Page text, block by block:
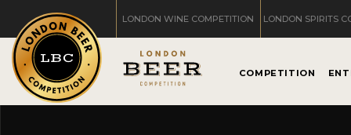
LONDON WINE COMPETITION LONDON SPIRITS
COMPETITION